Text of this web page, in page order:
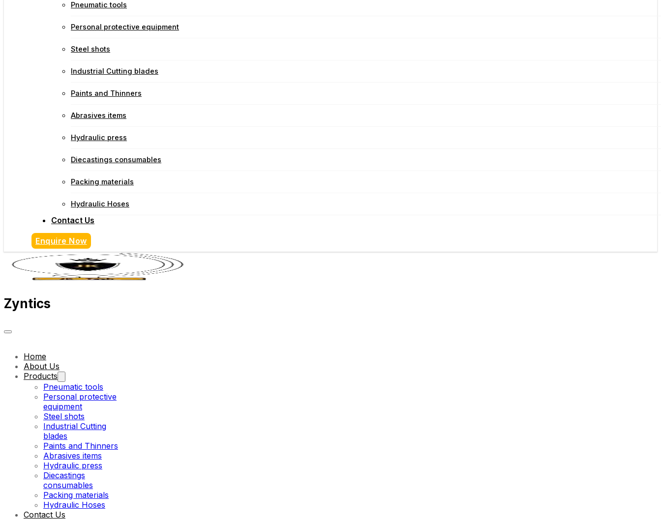
Pneumatic tools
Personal protective equipment
Steel shots
Industrial Cutting blades
Paints and Thinners
Abrasives items
Hydraulic press
Diecastings consumables
Packing materials
Hydraulic Hoses
Contact Us
Enquire Now
Zyntics
Home
About Us
Products
Pneumatic tools
Personal protective
equipment
Steel shots
Industrial Cutting
blades
Paints and Thinners
Abrasives items
Hydraulic press
Diecastings
consumables
Packing materials
Hydraulic Hoses
Contact Us